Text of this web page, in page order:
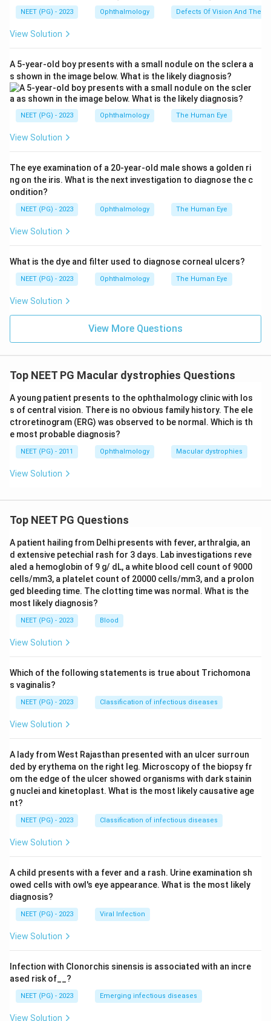
deposits glycosaminoglycans (mucopolysaccharide)
that stain with Alcian blue and colloidal iron, involves
the cornea diffusely up to the limbus, and is the most
Step 5:So comparing frequency, granular is
commonest, lattice is intermediate, and macular
dystrophy is the rarest among the options.
Hence the answer isOption A (Macular dystrophy)
NEET (PG) - 2023 Ophthalmology Defects Of Vision And Their
View Solution
A 5-year-old boy presents with a small nodule on the sclera a
s shown in the image below. What is the likely diagnosis?
NEET (PG) - 2023 Ophthalmology The Human Eye
View Solution
The eye examination of a 20-year-old male shows a golden ri
ng on the iris. What is the next investigation to diagnose the c
ondition?
NEET (PG) - 2023 Ophthalmology The Human Eye
View Solution
What is the dye and filter used to diagnose corneal ulcers?
NEET (PG) - 2023 Ophthalmology The Human Eye
View Solution
View More Questions
Top NEET PG Macular dystrophies Questions
A young patient presents to the ophthalmology clinic with los
s of central vision. There is no obvious family history. The ele
ctroretinogram (ERG) was observed to be normal. Which is th
e most probable diagnosis?
NEET (PG) - 2011 Ophthalmology Macular dystrophies
View Solution
Top NEET PG Questions
A patient hailing from Delhi presents with fever, arthralgia, an
d extensive petechial rash for 3 days. Lab investigations reve
aled a hemoglobin of 9 g/ dL, a white blood cell count of 9000
cells/mm3, a platelet count of 20000 cells/mm3, and a prolon
ged bleeding time. The clotting time was normal. What is the
most likely diagnosis?
NEET (PG) - 2023 Blood
View Solution
Which of the following statements is true about Trichomona
s vaginalis?
NEET (PG) - 2023 Classification of infectious diseases
View Solution
A lady from West Rajasthan presented with an ulcer surroun
ded by erythema on the right leg. Microscopy of the biopsy fr
om the edge of the ulcer showed organisms with dark stainin
g nuclei and kinetoplast. What is the most likely causative age
nt?
NEET (PG) - 2023 Classification of infectious diseases
View Solution
A child presents with a fever and a rash. Urine examination sh
owed cells with owl's eye appearance. What is the most likely
diagnosis?
NEET (PG) - 2023 Viral Infection
View Solution
Infection with Clonorchis sinensis is associated with an incre
ased risk of__?
NEET (PG) - 2023 Emerging infectious diseases
View Solution